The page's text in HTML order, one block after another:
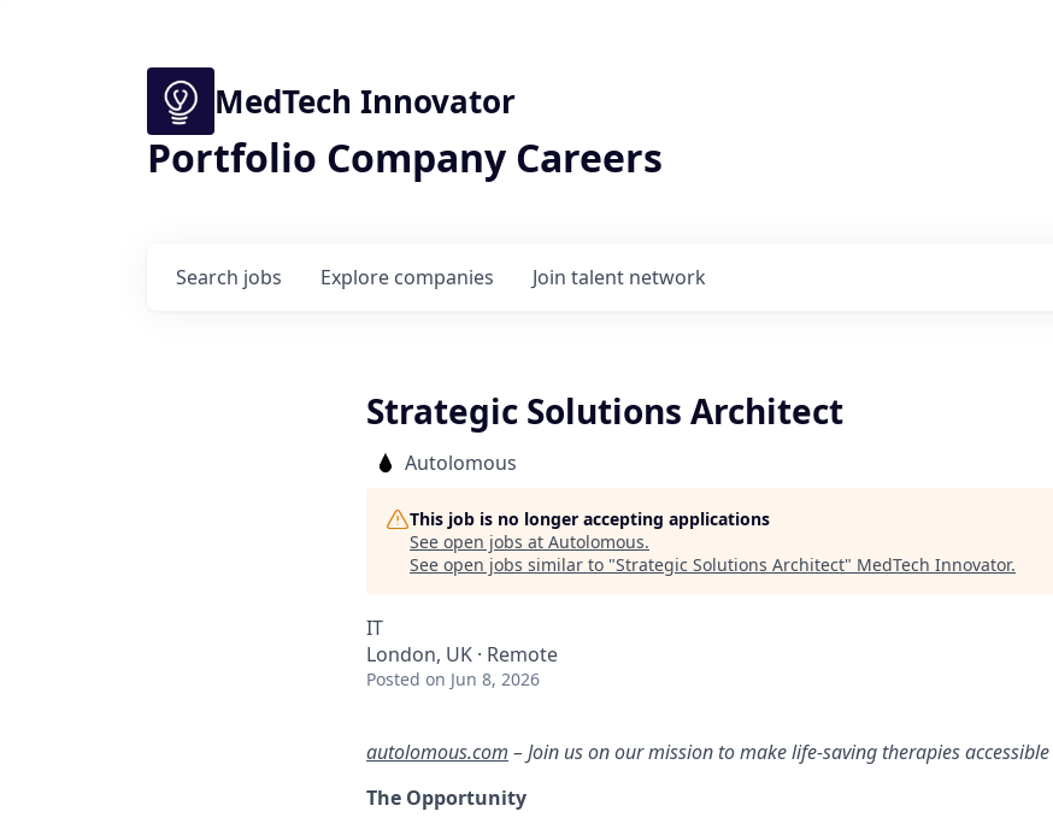
MedTech Innovator
Portfolio Company Careers
Search jobs Explore companies Join talent network
Strategic Solutions Architect
Autolomous
This job is no longer accepting applications
See open jobs at Autolomous.
See open jobs similar to "Strategic Solutions Architect" MedTech Innovator.
IT
London, UK · Remote
Posted on Jun 8, 2026
autolomous.com – Join us on our mission to make life-saving therapies
The Opportunity